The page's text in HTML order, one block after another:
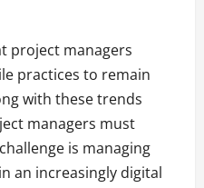
project managers
practices to remain
with these trends
managers must
is managing
an increasingly digital